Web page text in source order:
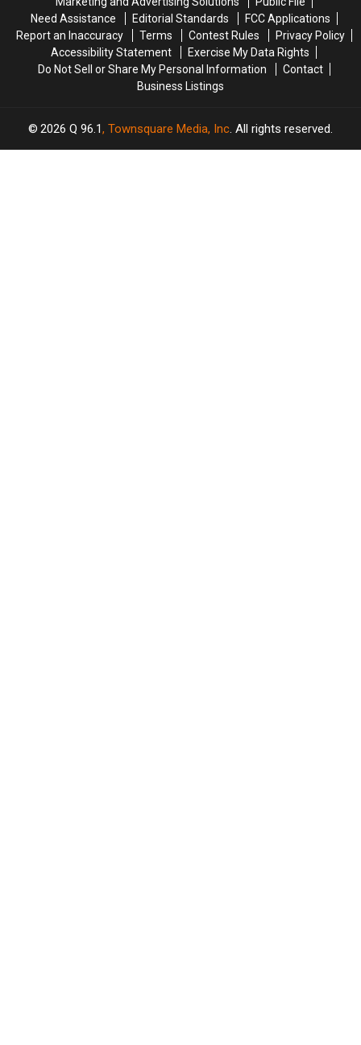
Need Assistance
Editorial Standards
FCC Applications
Report an Inaccuracy
Terms Contest Rules
Privacy Policy
Accessibility Statement
Exercise My Data Rights
Do Not Sell or Share My Personal Information
Contact
Business Listings
2026 Q 96.1, Townsquare Media, Inc. All rights reserved.